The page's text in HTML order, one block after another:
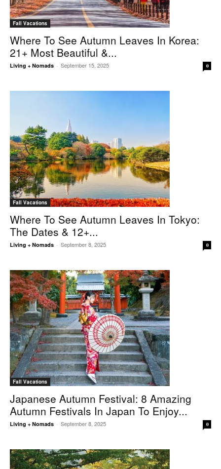
Fall Vacations
Where To See Autumn Leaves In Korea:
21+ Most Beautiful &...
Living + Nomads - September 15, 2025 0
Fall Vacations
Where To See Autumn Leaves In Tokyo:
The Dates & 12+...
Living + Nomads - September 8, 2025 0
Fall Vacations
Japanese Autumn Festival: 8 Amazing
Autumn Festivals In Japan To Enjoy...
Living + Nomads - September 8, 2025 0